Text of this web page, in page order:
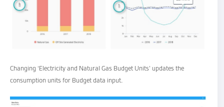
Changing ‘Electricity and Natural Gas Budget Units’ updates the
consumption units for Budget data input.